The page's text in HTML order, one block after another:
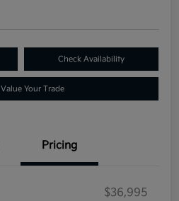
Check Availability
Value Your Trade
Pricing
$36,995